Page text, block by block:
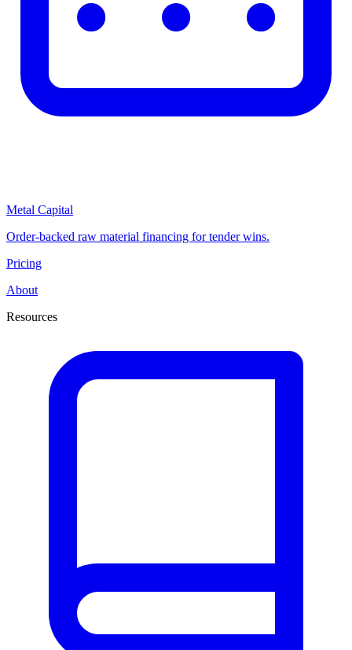
Metal Capital
Order-backed raw material financing for tender wins.
Pricing
About
Resources